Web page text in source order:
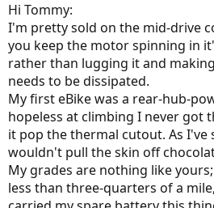
Court, thru his reviews and emails has
me with information on mid drives. I
way to go.
Any suggestions or comments would be
Tommy T
Hi Tommy:
I'm pretty sold on the mid-drive
you keep the motor spinning in
rather than lugging it and
needs to be dissipated.
My first eBike was a rear-hub-
hopeless at climbing I never got
it pop the thermal cutout. As I've
wouldn't pull the skin off
My grades are nothing like
less than three-quarters of a